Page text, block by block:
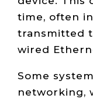
time, often
transmitted
wired
Some
networking,